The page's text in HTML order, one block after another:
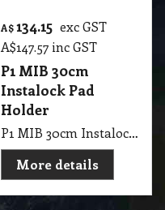
A$134.15 exc GST
A$147.57 inc GST
P1 MIB 30cm
Instalock Pad
Holder
P1 MIB 30cm Instalock Pad Holder
More details